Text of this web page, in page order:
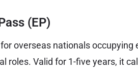
(EP)
overseas nationals
roles. Valid for 1-five years, it